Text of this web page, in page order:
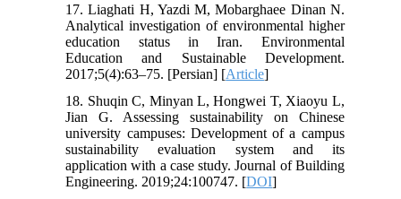
17. Liaghati H, Yazdi M, Mobarghaee Dinan N.
Analytical investigation of environmental higher
education status in Iran. Environmental
Education and Sustainable Development.
2017;5(4):63–75. [Persian] [Article]
18. Shuqin C, Minyan L, Hongwei T, Xiaoyu L,
Jian G. Assessing sustainability on Chinese
university campuses: Development of a campus
sustainability evaluation system and its
application with a case study. Journal of Building
Engineering. 2019;24:100747. [DOI]